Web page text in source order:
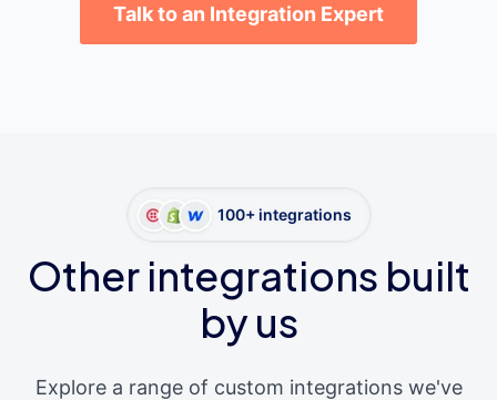
Talk to an Integration Expert
100+ integrations
Other integrations built
by us
Explore a range of custom integrations we've